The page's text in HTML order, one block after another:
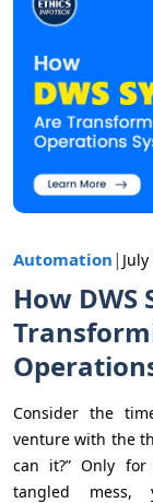
Automation |
How DWS
Consider the
venture with the
can it?” Only
tangled mess,